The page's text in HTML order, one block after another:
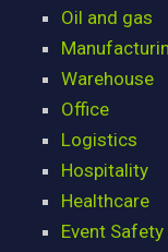
Oil and gas
Warehouse
Office
Logistics
Hospitality
Healthcare
Event Safety